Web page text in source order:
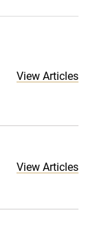
View Articles
View Articles